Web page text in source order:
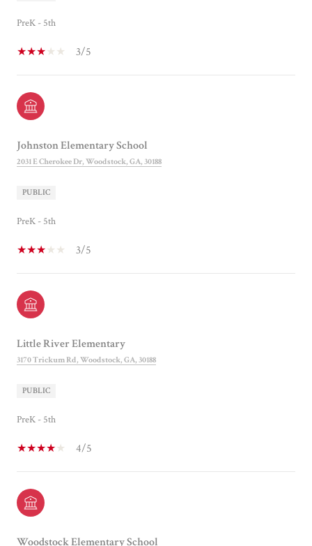
PreK - 5th
3/5
Johnston Elementary School
2031 E Cherokee Dr, Woodstock, GA, 30188
PUBLIC
PreK - 5th
3/5
Little River Elementary
3170 Trickum Rd, Woodstock, GA, 30188
PUBLIC
PreK - 5th
4/5
Woodstock Elementary School